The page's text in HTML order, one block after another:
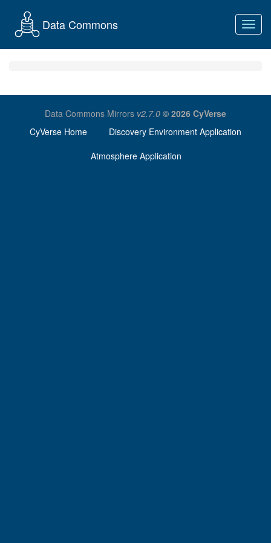
Data Commons
Data Commons Mirrors v2.7.0 © 2026 CyVerse
CyVerse Home
Discovery Environment Application
Atmosphere Application